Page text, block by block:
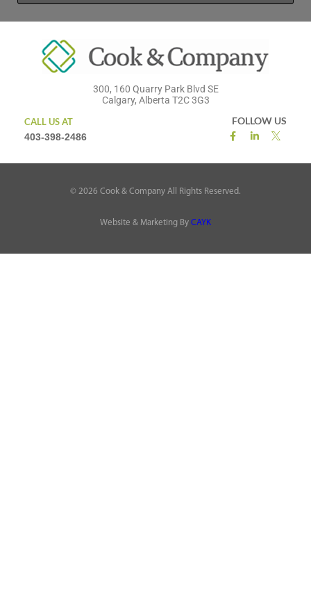
300, 160 Quarry Park Blvd SE
Calgary, Alberta T2C 3G3
CALL US AT
403-398-2486
FOLLOW US
© 2026 Cook & Company All Rights Reserved.
Website & Marketing By CAYK